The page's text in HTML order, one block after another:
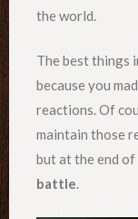
the world.
The best things
because you
reactions. Of
maintain those
but at the end of
battle.